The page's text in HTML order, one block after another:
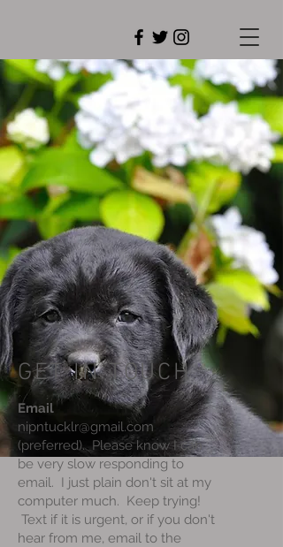
GET IN TOUCH
Email
nipntucklr@gmail.com
(preferred). Please know I can
be very slow responding to
email. I just plain don't sit at my
computer much. Keep trying!
Text if it is urgent, or if you don't
hear from me, email to the